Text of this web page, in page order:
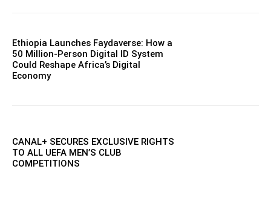
Ethiopia Launches Faydaverse: How a
50 Million-Person Digital ID System
Could Reshape Africa’s Digital
Economy
CANAL+ SECURES EXCLUSIVE RIGHTS
TO ALL UEFA MEN’S CLUB
COMPETITIONS